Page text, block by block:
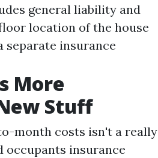
general liability and
location of the house
separate insurance
More
Stuff
month costs isn't a really
occupants insurance